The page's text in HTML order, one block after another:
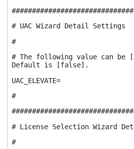
# UAC Wizard Detail Settings
#
# The following value can
Default is [false].
UAC_ELEVATE=
#
# License Selection Wizard
#